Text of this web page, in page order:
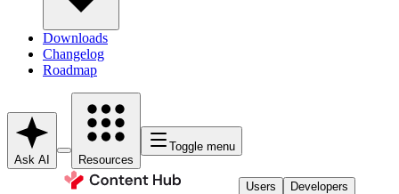
Downloads
Changelog
Roadmap
Ask AI Resources
Toggle menu
Users Developers